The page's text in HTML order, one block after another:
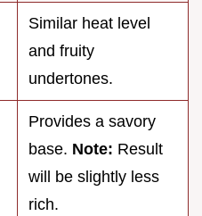
Similar heat level
and fruity
undertones.
Provides a savory
base. Note: Result
will be slightly less
rich.